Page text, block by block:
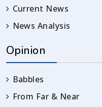
Current News
News Analysis
Opinion
Babbles
From Far & Near